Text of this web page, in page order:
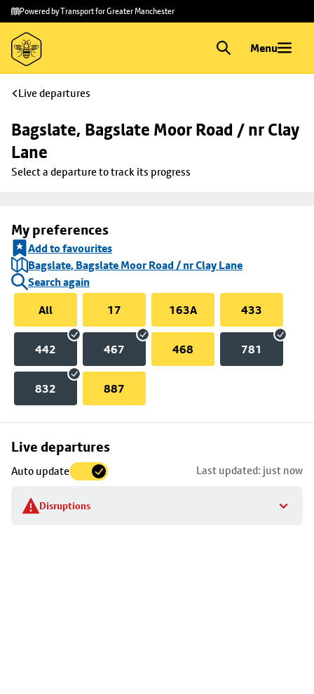
Skip to
main
content
Skip
to
footer
Powered by Transport for Greater Manchester
Menu
Live departures
Bagslate, Bagslate Moor Road / nr Clay
Lane
Select a departure to track its progress
My preferences
Add to favourites
Bagslate, Bagslate Moor Road / nr Clay Lane
Search again
All
17 163A 433
442 467 468 781
832 887
Live departures
Auto update Last updated: just now
Disruptions
Skip
to
stop
details